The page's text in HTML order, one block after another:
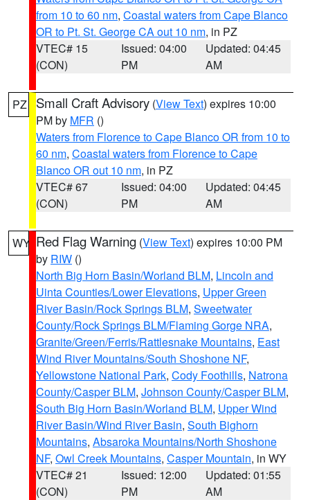
from 10 to 60 nm, Coastal waters from Cape Blanco
OR to Pt. St. George CA out 10 nm, in PZ
VTEC# 15
(CON)
Issued: 04:00
PM
Updated: 04:45
AM
PZ Small Craft Advisory (View Text) expires 10:00
PM by MFR ()
Waters from Florence to Cape Blanco OR from 10 to
60 nm, Coastal waters from Florence to Cape
Blanco OR out 10 nm, in PZ
VTEC# 67
(CON)
Issued: 04:00
PM
Updated: 04:45
AM
WY Red Flag Warning (View Text) expires 10:00 PM
by RIW ()
North Big Horn Basin/Worland BLM, Lincoln and
Uinta Counties/Lower Elevations, Upper Green
River Basin/Rock Springs BLM, Sweetwater
County/Rock Springs BLM/Flaming Gorge NRA,
Granite/Green/Ferris/Rattlesnake Mountains, East
Wind River Mountains/South Shoshone NF,
Yellowstone National Park, Cody Foothills, Natrona
County/Casper BLM, Johnson County/Casper BLM,
South Big Horn Basin/Worland BLM, Upper Wind
River Basin/Wind River Basin, South Bighorn
Mountains, Absaroka Mountains/North Shoshone
NF, Owl Creek Mountains, Casper Mountain, in WY
VTEC# 21
(CON)
Issued: 12:00
PM
Updated: 01:55
AM